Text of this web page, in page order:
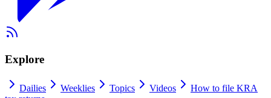
Explore
Dailies Weeklies Topics Videos
How to file KRA